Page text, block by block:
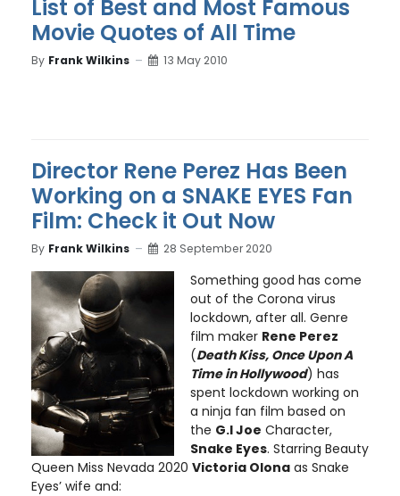
List of Best and Most Famous
Movie Quotes of All Time
By Frank Wilkins 13 May 2010
Director Rene Perez Has Been
Working on a SNAKE EYES Fan
Film: Check it Out Now
By Frank Wilkins 28 September 2020
Something good has come
out of the Corona virus
lockdown, after all. Genre
film maker Rene Perez
(Death Kiss, Once Upon A
Time in Hollywood) has
spent lockdown working on
a ninja fan film based on
the G.I Joe Character,
Snake Eyes. Starring Beauty
Queen Miss Nevada 2020 Victoria Olona as Snake
Eyes’ wife and: